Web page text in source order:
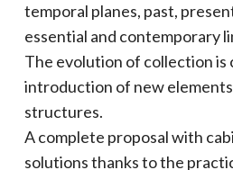
temporal planes, past,
essential and contemporary
The evolution of collection is
introduction of new
structures.
A complete proposal with
solutions thanks to the